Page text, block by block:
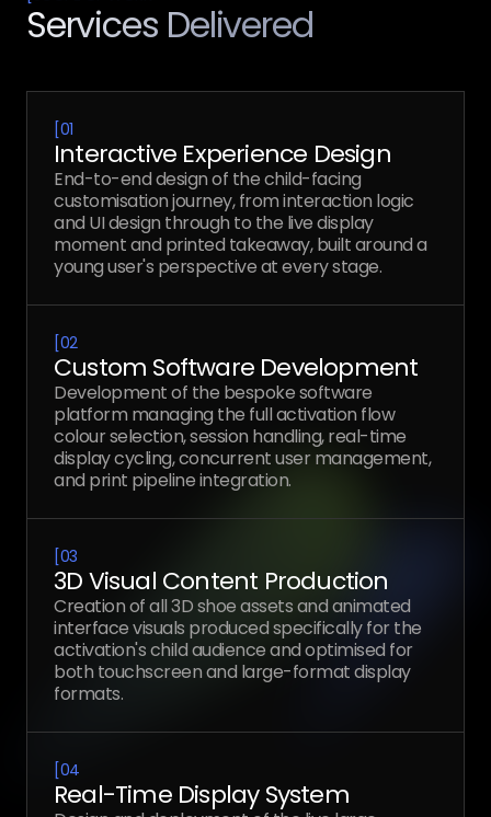
Services Delivered
[01
Interactive Experience Design
End-to-end design of the child-facing
customisation journey, from interaction logic
and UI design through to the live display
moment and printed takeaway, built around a
young user's perspective at every stage.
[02
Custom Software Development
Development of the bespoke software
platform managing the full activation flow
colour selection, session handling, real-time
display cycling, concurrent user management,
and print pipeline integration.
[03
3D Visual Content Production
Creation of all 3D shoe assets and animated
interface visuals produced specifically for the
activation's child audience and optimised for
both touchscreen and large-format display
formats.
[04
Real-Time Display System